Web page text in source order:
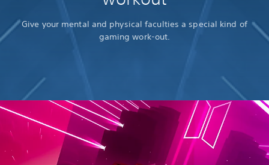
Give your mental and physical faculties a special kind of
gaming work-out.